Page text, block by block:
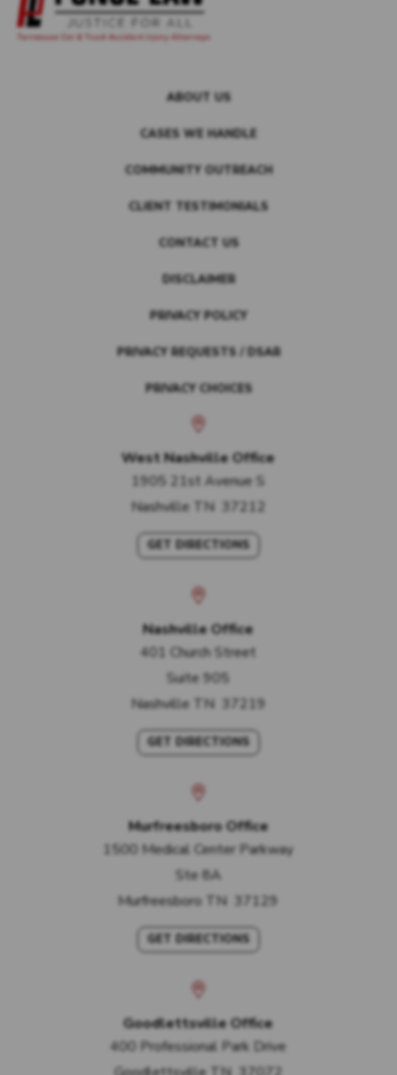
ABOUT US
CASES WE HANDLE
COMMUNITY OUTREACH
CLIENT TESTIMONIALS
CONTACT US
DISCLAIMER
PRIVACY POLICY
PRIVACY REQUESTS / DSAR
PRIVACY CHOICES
West Nashville Office
1905 21st Avenue S
Nashville TN 37212
GET DIRECTIONS
Nashville Office
401 Church Street
Suite 905
Nashville TN 37219
GET DIRECTIONS
Murfreesboro Office
1500 Medical Center Parkway
Ste 8A
Murfreesboro TN 37129
GET DIRECTIONS
Goodlettsville Office
400 Professional Park Drive